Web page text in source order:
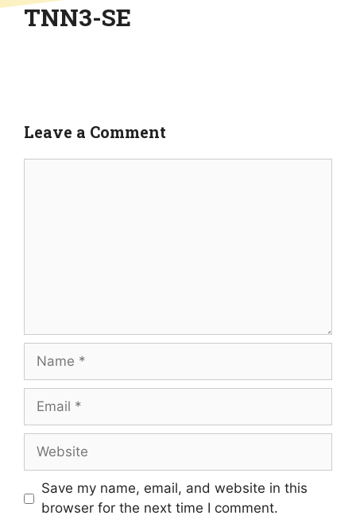
TNN3-SE
Leave a Comment
Save my name, email, and website in this
browser for the next time I comment.